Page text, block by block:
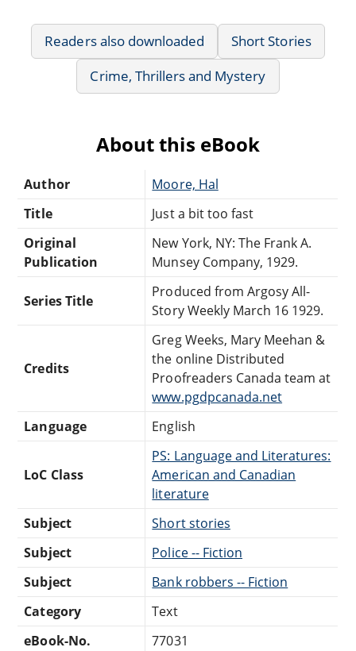
Readers also downloaded
Short Stories
Crime, Thrillers and Mystery
About this eBook
Author
Moore, Hal
Title
Just a bit too fast
Original
Publication
New York, NY: The Frank A.
Munsey Company, 1929.
Series Title
Produced from Argosy All-
Story Weekly March 16 1929.
Credits
Greg Weeks, Mary Meehan &
the online Distributed
Proofreaders Canada team at
www.pgdpcanada.net
Language
English
LoC Class
PS: Language and Literatures:
American and Canadian
literature
Subject
Short stories
Subject
Police -- Fiction
Subject
Bank robbers -- Fiction
Category
Text
eBook-No.
77031